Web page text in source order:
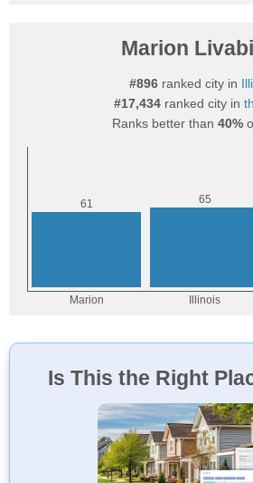
Marion
#896ranked city in
#17,434 ranked city in
Ranks better than 40%
Is This the Right